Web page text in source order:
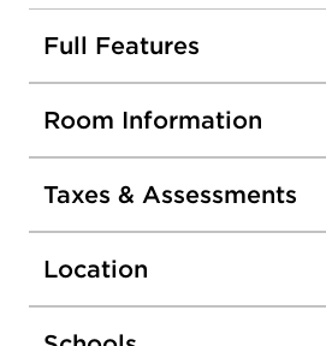
Full Features
Room Information
Taxes & Assessments
Location